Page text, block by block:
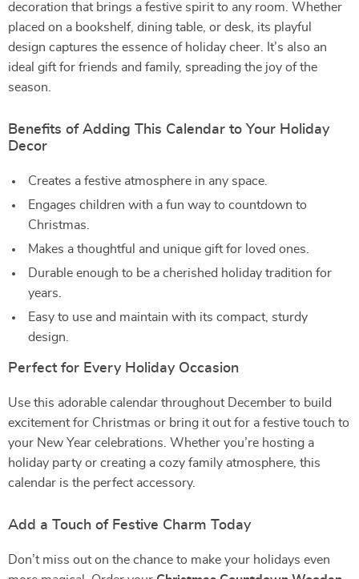
decoration that brings a festive spirit to any room. Whether
placed on a bookshelf, dining table, or desk, its playful
design captures the essence of holiday cheer. It’s also an
ideal gift for friends and family, spreading the joy of the
season.
Benefits of Adding This Calendar to Your Holiday
Decor
Creates a festive atmosphere in any space.
Engages children with a fun way to countdown to
Christmas.
Makes a thoughtful and unique gift for loved ones.
Durable enough to be a cherished holiday tradition for
years.
Easy to use and maintain with its compact, sturdy
design.
Perfect for Every Holiday Occasion
Use this adorable calendar throughout December to build
excitement for Christmas or bring it out for a festive touch to
your New Year celebrations. Whether you’re hosting a
holiday party or creating a cozy family atmosphere, this
calendar is the perfect accessory.
Add a Touch of Festive Charm Today
Don’t miss out on the chance to make your holidays even